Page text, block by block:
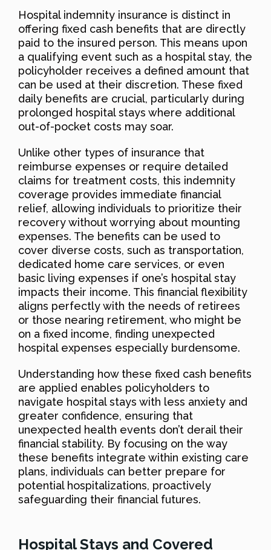
Hospital indemnity insurance is distinct in
offering fixed cash benefits that are directly
paid to the insured person. This means upon
a qualifying event such as a hospital stay, the
policyholder receives a defined amount that
can be used at their discretion. These fixed
daily benefits are crucial, particularly during
prolonged hospital stays where additional
out-of-pocket costs may soar.
Unlike other types of insurance that
reimburse expenses or require detailed
claims for treatment costs, this indemnity
coverage provides immediate financial
relief, allowing individuals to prioritize their
recovery without worrying about mounting
expenses. The benefits can be used to
cover diverse costs, such as transportation,
dedicated home care services, or even
basic living expenses if one’s hospital stay
impacts their income. This financial flexibility
aligns perfectly with the needs of retirees
or those nearing retirement, who might be
on a fixed income, finding unexpected
hospital expenses especially burdensome.
Understanding how these fixed cash benefits
are applied enables policyholders to
navigate hospital stays with less anxiety and
greater confidence, ensuring that
unexpected health events don’t derail their
financial stability. By focusing on the way
these benefits integrate within existing care
plans, individuals can better prepare for
potential hospitalizations, proactively
safeguarding their financial futures.
Hospital Stays and Covered